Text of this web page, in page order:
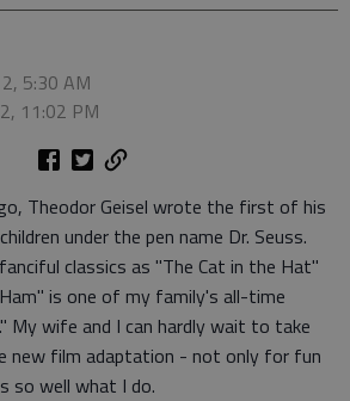
5:30 AM
11:02 PM
Theodor Geisel wrote the first of his
under the pen name Dr. Seuss.
classics as "The Cat in the Hat"
is one of my family's all-time
My wife and I can hardly wait to take
new film adaptation - not only for fun
so well what I do.